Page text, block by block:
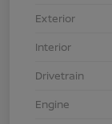
Exterior
Interior
Drivetrain
Engine